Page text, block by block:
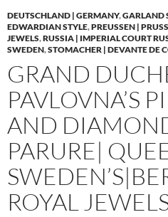
DEUTSCHLAND | GERMANY,GARLAND
EDWARDIAN STYLE,PREUSSEN |
JEWELS,RUSSIA | IMPERIAL COURT
SWEDEN,STOMACHER | DEVANTE DE
GRAND
PAVLOVNA’S
AND
PARURE|
ROYAL